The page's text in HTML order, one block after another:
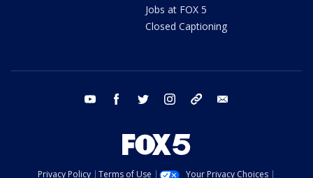
Jobs at FOX 5
Closed Captioning
youtube facebook twitter instagram tiktok
Privacy Policy Terms of Use Your Privacy Choices